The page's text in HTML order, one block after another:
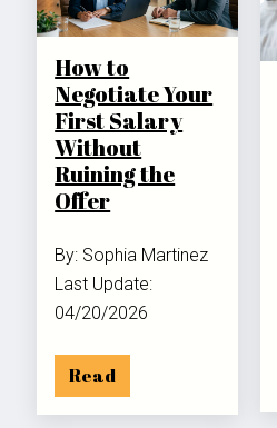
How to
Negotiate Your
First Salary
Without
Ruining the
Offer
By: Sophia Martinez
Last Update:
04/20/2026
Read